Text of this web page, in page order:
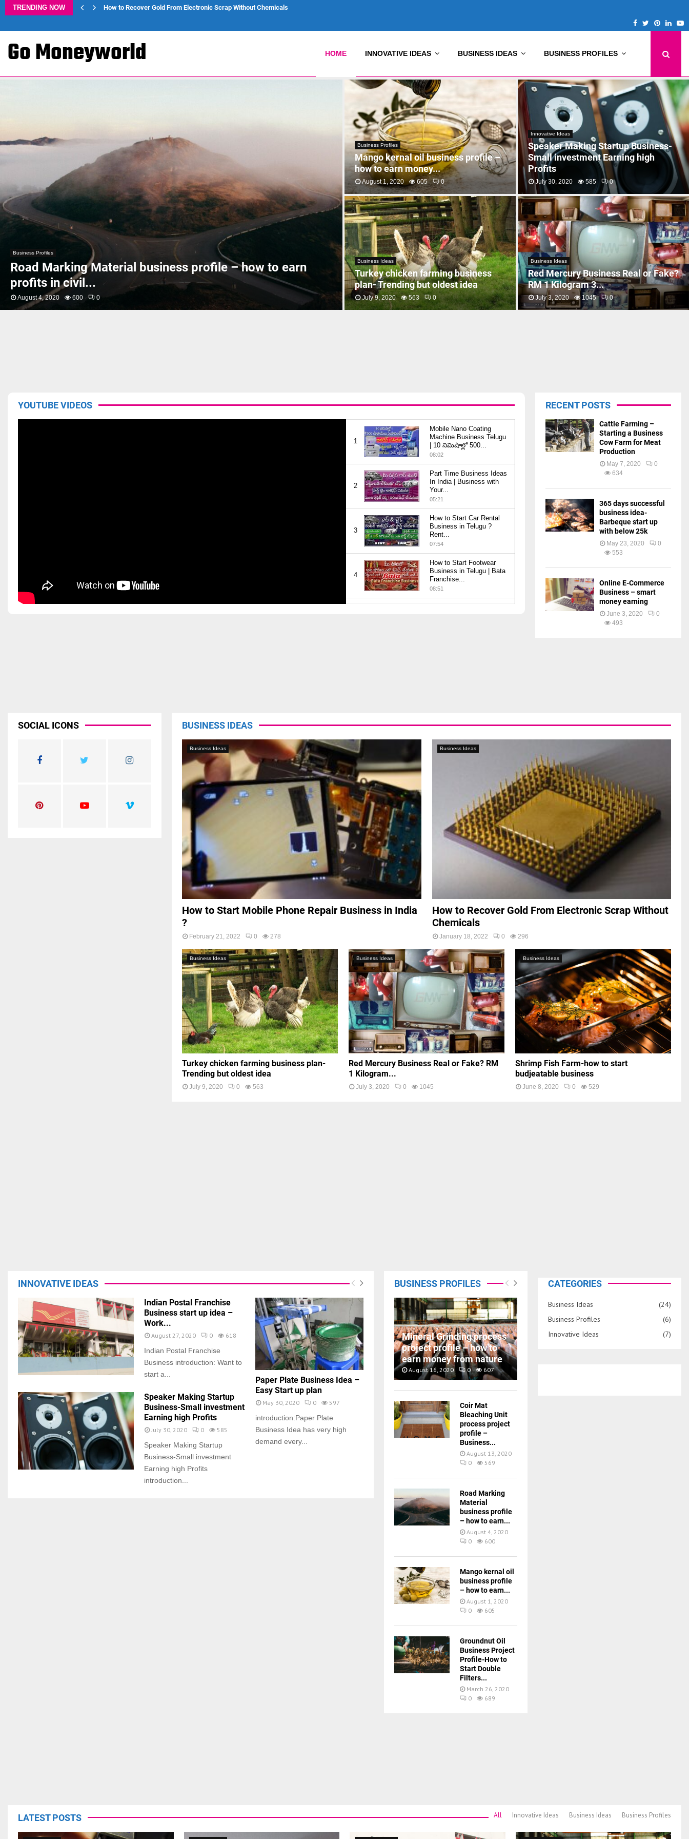
TRENDING NOW How to Recover Gold From Electronic Scrap Without Chemicals
Facebook
Twitter
Pinterest
Go Moneyworld HOME INNOVATIVE IDEAS BUSINESS IDEAS BUSINESS PROFILES
Business Profiles
Road Marking Material business profile – how to earn
profits in civil...
August 4, 2020 600 0
Business Profiles
Mango kernal oil business profile –
how to earn money...
August 1, 2020 605 0
Innovative Ideas
Speaker Making Startup Business-
Small investment Earning high
Profits
July 30, 2020 585 0
Business Ideas
Turkey chicken farming business
plan- Trending but oldest idea
July 9, 2020 563 0
Business Ideas
Red Mercury Business Real or Fake?
RM 1 Kilogram 3...
July 3, 2020 1045 0
YOUTUBE VIDEOS
1
youtube
Mobile Nano Coating
Machine Business Telugu
| 10 నిమిషాల్లో 500...
08:02
2
youtube
Part Time Business Ideas
In India | Business with
Your...
05:21
3
youtube
How to Start Car Rental
Business in Telugu ?
Rent...
07:54
4
How to Start Footwear
Business in Telugu | Bata
Franchise...
08:51
RECENT POSTS
Cattle Farming –
Starting a Business
Cow Farm for Meat
Production
May 7, 2020
0
634
365 days successful
business idea-
Barbeque start up
with below 25k
May 23, 2020
0
553
Online E-Commerce
Business – smart
money earning
June 3, 2020
0
493
BUSINESS IDEAS
Business Ideas
How to Start Mobile Phone Repair Business in India
?
February 21, 2022 0 278
Business Ideas
How to Recover Gold From Electronic Scrap Without
Chemicals
January 18, 2022 0 296
Business Ideas
Turkey chicken farming business plan-
Trending but oldest idea
July 9, 2020 0 563
Business Ideas
Red Mercury Business Real or Fake? RM
1 Kilogram...
July 3, 2020 0 1045
Business Ideas
Shrimp Fish Farm-how to start
budjeatable business
June 8, 2020 0 529
SOCIAL ICONS
INNOVATIVE IDEAS
Indian Postal Franchise
Business start up idea –
Work...
August 27, 2020 0 618
Indian Postal Franchise
Business introduction: Want to
start a...
Speaker Making Startup
Business-Small investment
Earning high Profits
July 30, 2020 0 585
Speaker Making Startup
Business-Small investment
Earning high Profits
introduction...
Paper Plate Business Idea –
Easy Start up plan
May 30, 2020 0 597
introduction:Paper Plate
Business Idea has very high
demand every...
BUSINESS PROFILES
Mineral Grinding process
project profile – how to
earn money from nature
August 16, 2020 0 607
Coir Mat
Bleaching Unit
process project
profile –
Business...
August 13, 2020
0
569
Road Marking
Material
business profile
– how to earn...
August 4, 2020
0
600
Mango kernal oil
business profile
– how to earn...
August 1, 2020
0
605
Groundnut Oil
Business Project
Profile-How to
Start Double
Filters...
March 26, 2020
0
689
CATEGORIES
Business Ideas
(24)
Business Profiles
(6)
Innovative Ideas
(7)
LATEST POSTS All Innovative Ideas Business Ideas Business Profiles